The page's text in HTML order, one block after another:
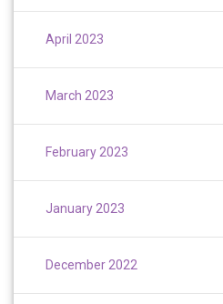
April 2023
March 2023
February 2023
January 2023
December 2022